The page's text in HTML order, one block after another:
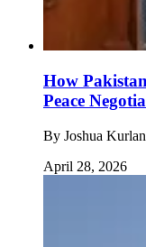
How
Peace
By Joshua
April 28, 2026